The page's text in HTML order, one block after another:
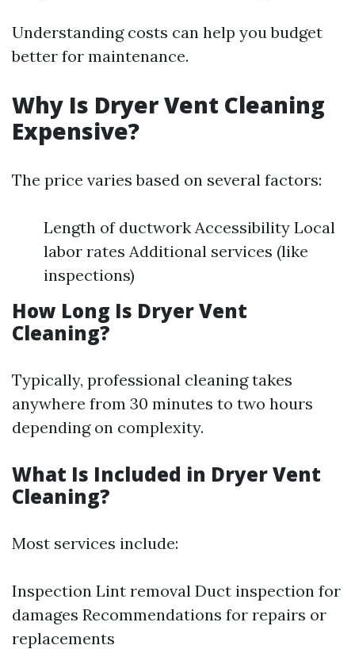
Understanding costs can help you budget
better for maintenance.
Why Is Dryer Vent Cleaning
Expensive?
The price varies based on several factors:
Length of ductwork Accessibility Local
labor rates Additional services (like
inspections)
How Long Is Dryer Vent
Cleaning?
Typically, professional cleaning takes
anywhere from 30 minutes to two hours
depending on complexity.
What Is Included in Dryer Vent
Cleaning?
Most services include:
Inspection Lint removal Duct inspection for
damages Recommendations for repairs or
replacements